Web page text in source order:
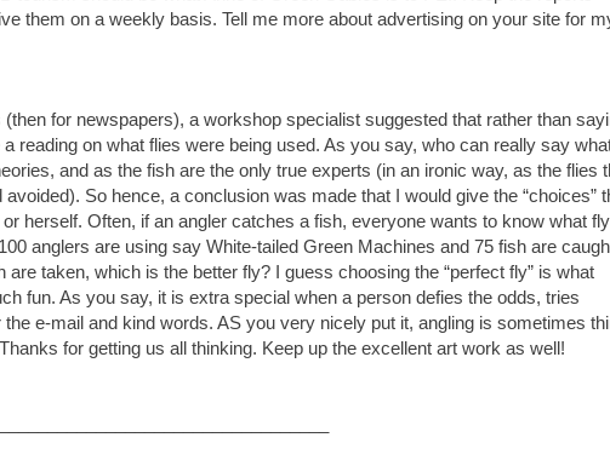
them on a weekly basis. Tell me more about advertising on your site for
for newspapers), a workshop specialist suggested that rather than
reading on what flies were being used. As you say, who can really say
and as the fish are the only true experts (in an ironic way, as the flies
So hence, a conclusion was made that I would give the “choices”
herself. Often, if an angler catches a fish, everyone wants to know what
anglers are using say White-tailed Green Machines and 75 fish are
taken, which is the better fly? I guess choosing the “perfect fly” is what
fun. As you say, it is extra special when a person defies the odds, tries
e-mail and kind words. AS you very nicely put it, angling is sometimes
for getting us all thinking. Keep up the excellent art work as well!